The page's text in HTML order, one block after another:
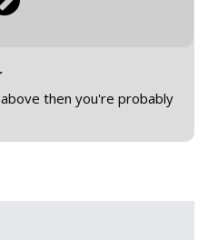
then you're probably